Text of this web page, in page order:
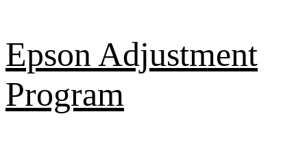
to
content
Epson Adjustment
Program